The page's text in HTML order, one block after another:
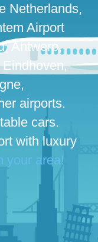
Netherlands,
Airport
Antwerp,
airports.
cars.
with luxury
your area!